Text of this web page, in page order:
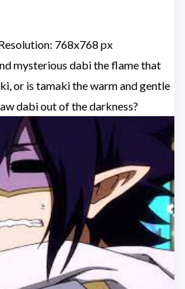
768x768 px
mysterious dabi the flame that
or is tamaki the warm and gentle
dabi out of the darkness?